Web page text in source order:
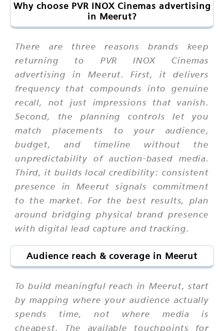
Why choose PVR INOX Cinemas advertising
in Meerut?
There are three reasons brands keep
returning to PVR INOX Cinemas
advertising in Meerut. First, it delivers
frequency that compounds into genuine
recall, not just impressions that vanish.
Second, the planning controls let you
match placements to your audience,
budget, and timeline without the
unpredictability of auction-based media.
Third, it builds local credibility: consistent
presence in Meerut signals commitment
to the market. For the best results, plan
around bridging physical brand presence
with digital lead capture and tracking.
Audience reach & coverage in Meerut
To build meaningful reach in Meerut, start
by mapping where your audience actually
spends time, not where media is
cheapest. The available touchpoints for